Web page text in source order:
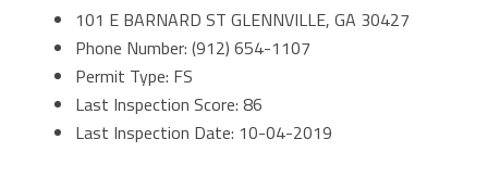
101 E BARNARD ST GLENNVILLE, GA 30427
Phone Number: (912) 654-1107
Permit Type: FS
Last Inspection Score: 86
Last Inspection Date: 10-04-2019